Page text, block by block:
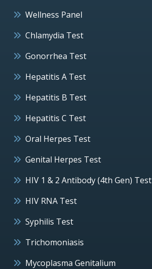
Wellness Panel
Chlamydia Test
Gonorrhea Test
Hepatitis A Test
Hepatitis B Test
Hepatitis C Test
Oral Herpes Test
Genital Herpes Test
HIV 1 & 2 Antibody (4th Gen) Test
HIV RNA Test
Syphilis Test
Trichomoniasis
Mycoplasma Genitalium